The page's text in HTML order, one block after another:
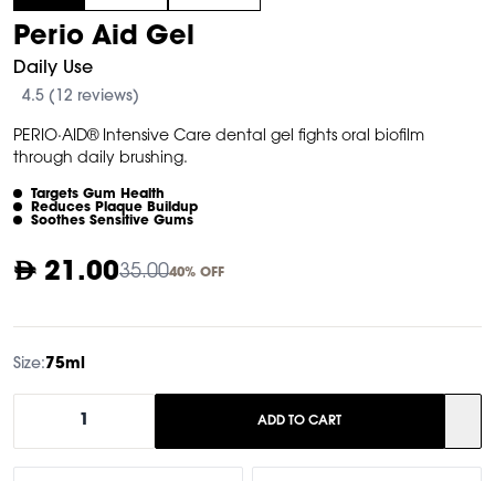
Perio Aid Gel
Daily Use
4.5 (12 reviews)
PERIO·AID® Intensive Care dental gel fights oral biofilm
through daily brushing.
Targets Gum Health
Reduces Plaque Buildup
Soothes Sensitive Gums
21.0035.0040% OFF
Size:75ml
1 ADD TO CART